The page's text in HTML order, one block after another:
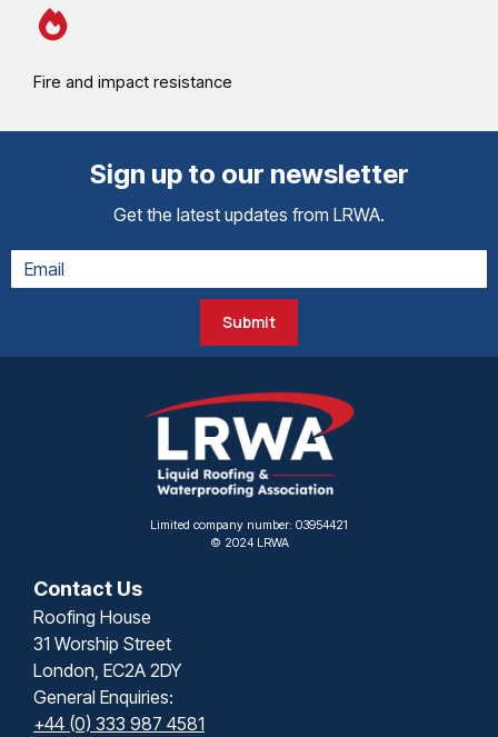
Fire and impact resistance
Sign up to our newsletter
Get the latest updates from LRWA.
Submit
Limited company number: 03954421
© 2024 LRWA
Contact Us
Roofing House
31 Worship Street
London, EC2A 2DY
General Enquiries:
+44 (0) 333 987 4581